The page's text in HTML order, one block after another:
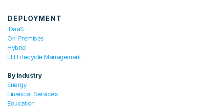
DEPLOYMENT
IDaaS
On-Premises
Hybrid
LEI Lifecycle Management
By Industry
Energy
Financial Services
Education